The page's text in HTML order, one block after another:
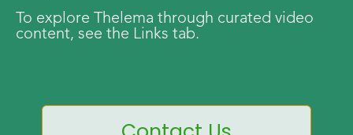
To explore Thelema through curated video
content, see the Links tab.